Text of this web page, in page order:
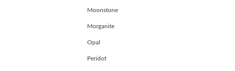
Moonstone
Morganite
Opal
Peridot